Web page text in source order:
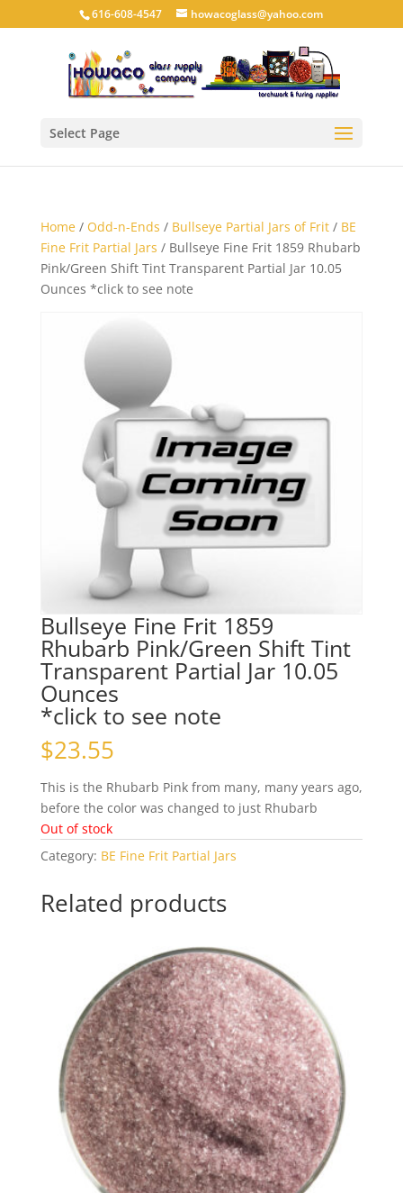
616-608-4547 howacoglass@yahoo.com
Select Page
Home/ Odd-n-Ends / Bullseye Partial Jars of Frit/ BE
Fine Frit Partial Jars / Bullseye Fine Frit 1859 Rhubarb
Pink/Green Shift Tint Transparent Partial Jar 10.05
Ounces *click to see note
Bullseye Fine Frit 1859
Rhubarb Pink/Green Shift Tint
Transparent Partial Jar 10.05
Ounces
*click to see note
$23.55
This is the Rhubarb Pink from many, many years ago,
before the color was changed to just Rhubarb
Out of stock
Category: BE Fine Frit Partial Jars
Related products